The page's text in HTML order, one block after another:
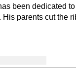
been dedicated
parents cut the